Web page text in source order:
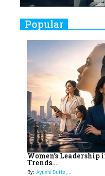
Real
Indian
Women
10
Rasha
On A
Dubai's
11
5 Indian
Must Know
12
11 of the
Women to
Indian
Popular
Women's Leadership
Trends...
By: Ayushi Dutta,...